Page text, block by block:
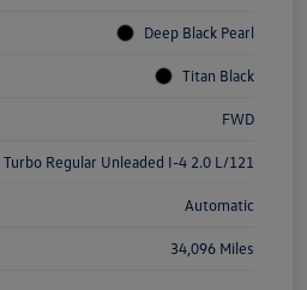
Deep Black Pearl
Titan Black
FWD
Regular Unleaded I-4 2.0 L/121
Automatic
34,096 Miles